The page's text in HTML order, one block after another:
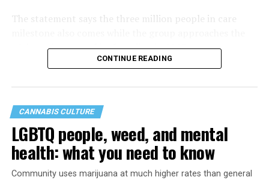
The statement says the three million people in care
40th anniversary of its founding in 1987.
CONTINUE READING
CANNABIS CULTURE
LGBTQ people, weed, and mental
health: what you need to know
Community uses marijuana at much higher rates than general